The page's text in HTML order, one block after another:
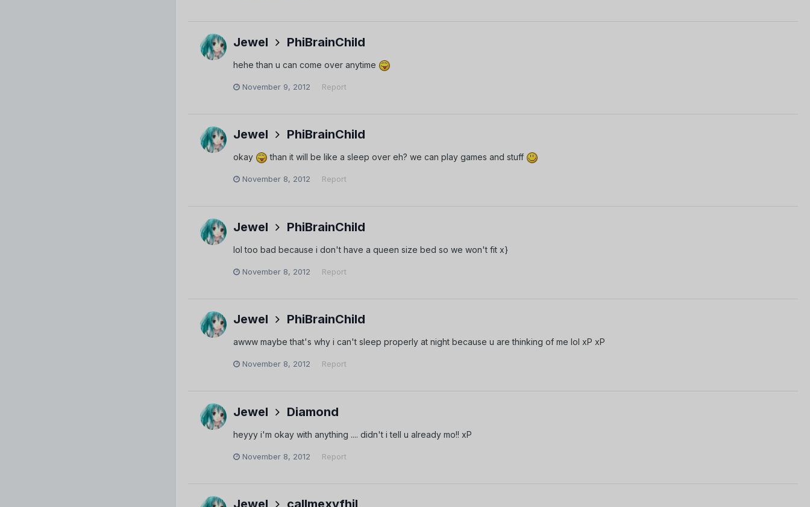
Jewel PhiBrainChild
hehe than u can come over anytime
November 9, 2012 Report
Jewel PhiBrainChild
okay than it will be like a sleep over eh? we can play games and stuff
November 8, 2012 Report
Jewel PhiBrainChild
lol too bad because i don't have a queen size bed so we won't fit x}
November 8, 2012 Report
Jewel PhiBrainChild
awww maybe that's why i can't sleep properly at night because u are thinking of me lol xP xP
November 8, 2012 Report
Jewel Diamond
heyyy i'm okay with anything .... didn't i tell u already mo!! xP
November 8, 2012 Report